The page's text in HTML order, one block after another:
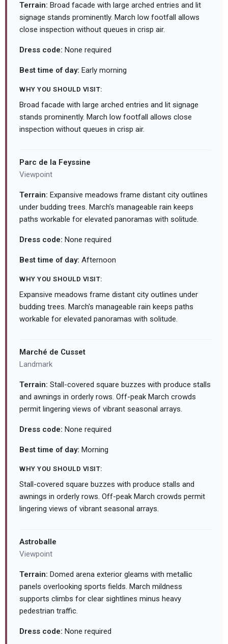
Terrain: Broad facade with large arched entries and lit
signage stands prominently. March low footfall allows
close inspection without queues in crisp air.
Dress code: None required
Best time of day: Early morning
WHY YOU SHOULD VISIT:
Broad facade with large arched entries and lit signage
stands prominently. March low footfall allows close
inspection without queues in crisp air.
Parc de la Feyssine
Viewpoint
Terrain: Expansive meadows frame distant city outlines
under budding trees. March's manageable rain keeps
paths workable for elevated panoramas with solitude.
Dress code: None required
Best time of day: Afternoon
WHY YOU SHOULD VISIT:
Expansive meadows frame distant city outlines under
budding trees. March's manageable rain keeps paths
workable for elevated panoramas with solitude.
Marché de Cusset
Landmark
Terrain: Stall-covered square buzzes with produce stalls
and awnings in orderly rows. Off-peak March crowds
permit lingering views of vibrant seasonal arrays.
Dress code: None required
Best time of day: Morning
WHY YOU SHOULD VISIT:
Stall-covered square buzzes with produce stalls and
awnings in orderly rows. Off-peak March crowds permit
lingering views of vibrant seasonal arrays.
Astroballe
Viewpoint
Terrain: Domed arena exterior gleams with metallic
panels overlooking sports fields. March mildness
supports climbs for clear sightlines minus heavy
pedestrian traffic.
Dress code: None required